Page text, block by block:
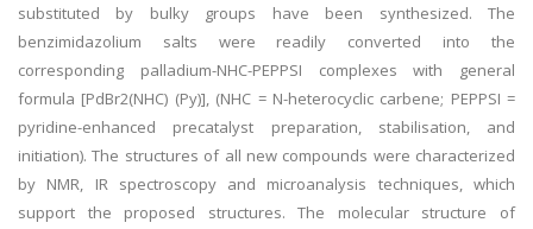
substituted by bulky groups have been synthesized. The
benzimidazolium salts were readily converted into the
corresponding palladium-NHC-PEPPSI complexes with general
formula [PdBr2(NHC) (Py)], (NHC = N-heterocyclic carbene; PEPPSI =
pyridine-enhanced precatalyst preparation, stabilisation, and
initiation). The structures of all new compounds were characterized
by NMR, IR spectroscopy and microanalysis techniques, which
support the proposed structures. The molecular structure of